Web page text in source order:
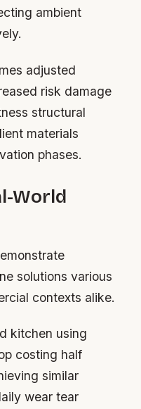
ambient
adjusted
risk damage
structural
materials
phases.
World
solutions various
contexts alike.
kitchen using
costing half
similar
wear tear